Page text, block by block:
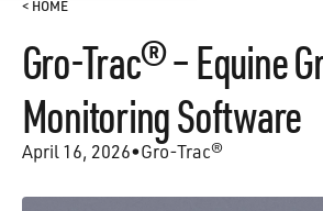
< HOME
Gro-Trac® – Equine
Monitoring Software
April 16, 2026•Gro-Trac®